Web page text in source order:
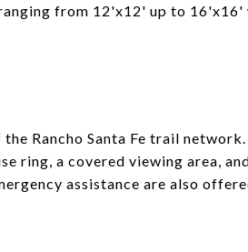
from 12'x12' up to 16'x16'
Rancho Santa Fe trail
ring, a covered viewing area,
assistance are also